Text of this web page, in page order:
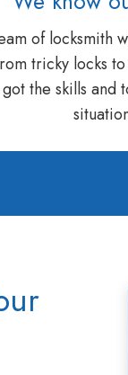
of locksmith
tricky locks
got the skills and